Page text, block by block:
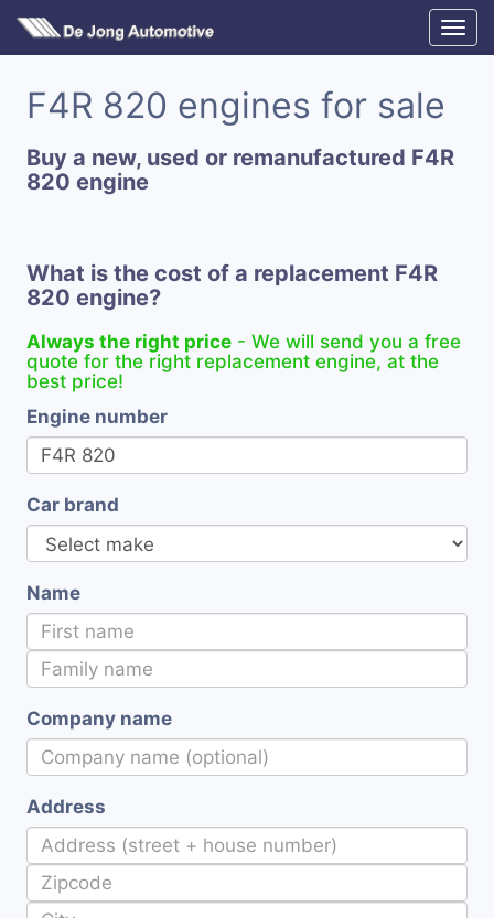
F4R 820 engines for sale
Buy a new, used or remanufactured F4R
820 engine
What is the cost of a replacement F4R
820 engine?
Always the right price - We will send you a free
quote for the right replacement engine, at the
best price!
Engine number
Car brand
Name
Company name
Address